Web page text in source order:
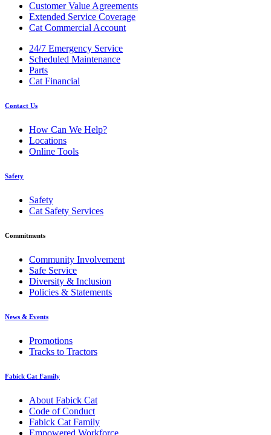
Customer Value Agreements
Extended Service Coverage
Cat Commercial Account
24/7 Emergency Service
Scheduled Maintenance
Parts
Cat Financial
Contact Us
How Can We Help?
Locations
Online Tools
Safety
Safety
Cat Safety Services
Commitments
Community Involvement
Safe Service
Diversity & Inclusion
Policies & Statements
News & Events
Promotions
Tracks to Tractors
Fabick Cat Family
About Fabick Cat
Code of Conduct
Fabick Cat Family
Empowered Workforce